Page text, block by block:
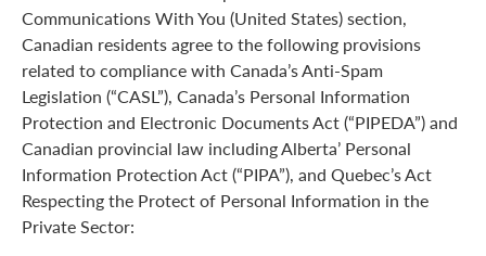
Communications With You (United States) section,
Canadian residents agree to the following provisions
related to compliance with Canada’s Anti-Spam
Legislation (“CASL”), Canada’s Personal Information
Protection and Electronic Documents Act (“PIPEDA”) and
Canadian provincial law including Alberta’ Personal
Information Protection Act (“PIPA”), and Quebec’s Act
Respecting the Protect of Personal Information in the
Private Sector: